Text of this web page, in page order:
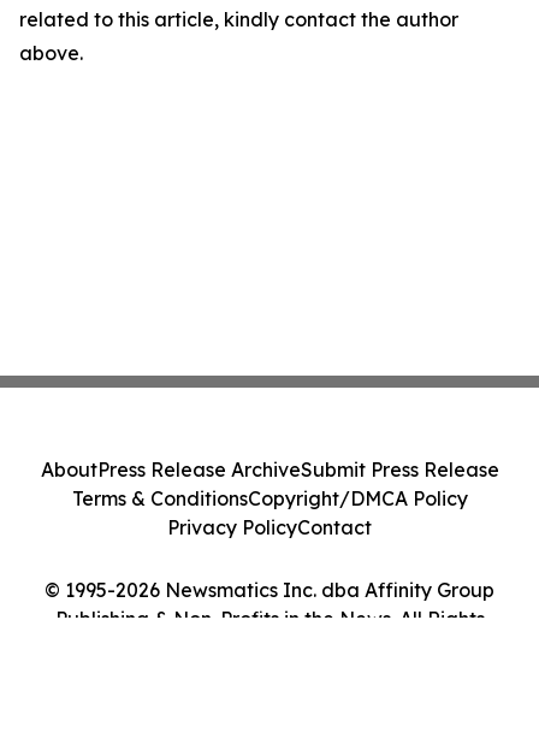
related to this article, kindly contact the author
above.
© 1995-2026 Newsmatics Inc. dba Affinity Group
Publishing & Non-Profits in the News. All Rights
AboutPress Release ArchiveSubmit Press Release
Terms & ConditionsCopyright/DMCA Policy
Privacy PolicyContact